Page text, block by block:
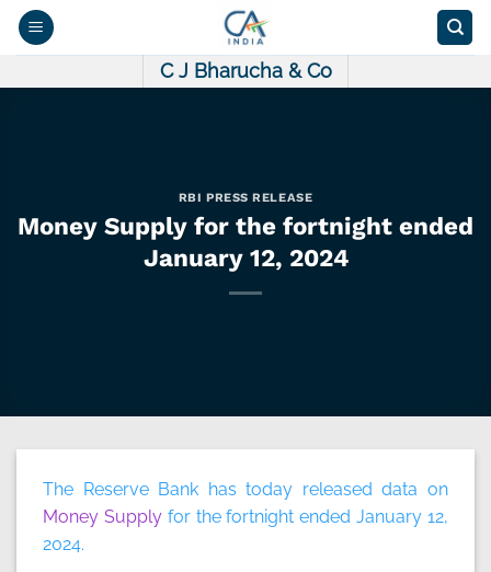
Skip
C J Bharucha & Co
RBI PRESS RELEASE
Money Supply for the fortnight ended
January 12, 2024
The Reserve Bank has today released data on
Money Supplyfor the fortnight ended January 12,
2024.